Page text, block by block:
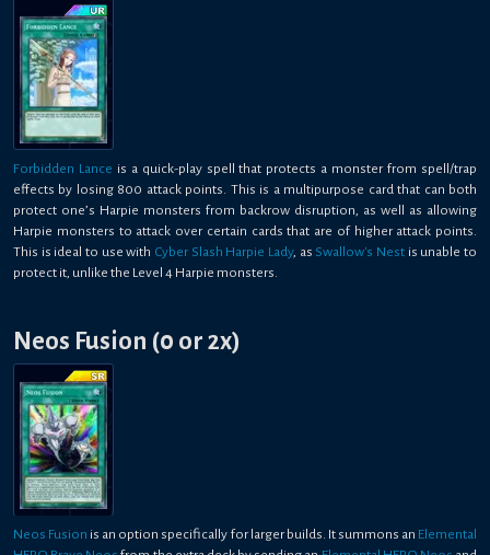
Forbidden Lance is a quick-play spell that protects a monster from spell/trap
effects by losing 800 attack points. This is a multipurpose card that can both
protect one’s Harpie monsters from backrow disruption, as well as allowing
Harpie monsters to attack over certain cards that are of higher attack points.
This is ideal to use with Cyber Slash Harpie Lady, as Swallow's Nest is unable to
protect it, unlike the Level 4 Harpie monsters.
Neos Fusion (0 or 2x)
Neos Fusion is an option specifically for larger builds. It summons an Elemental